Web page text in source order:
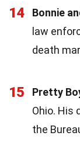
14 Bonnie
law
death
15 Pretty
Ohio. His
the